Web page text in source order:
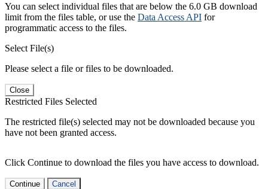
You can select individual files that are below the 6.0 GB download
limit from the files table, or use the Data Access API for
programmatic access to the files.
Select File(s)
Please select a file or files to be downloaded.
Close
Restricted Files Selected
The restricted file(s) selected may not be downloaded because you
have not been granted access.
Click Continue to download the files you have access to download.
Continue Cancel